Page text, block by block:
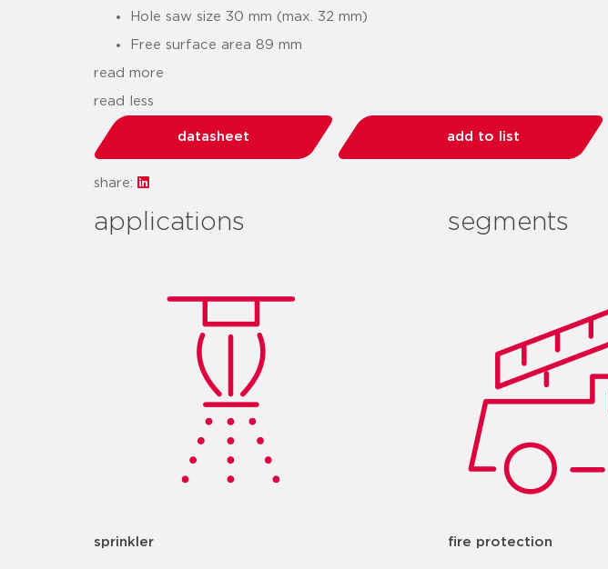
Hole saw size 30 mm (max. 32 mm)
Free surface area 89 mm
read more
read less
datasheet add to list
share:
applications
sprinkler
segments
fire protection